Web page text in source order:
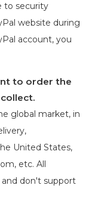
to security
website during
account, you
to order the
global market, in
United States,
etc. All
and don't support